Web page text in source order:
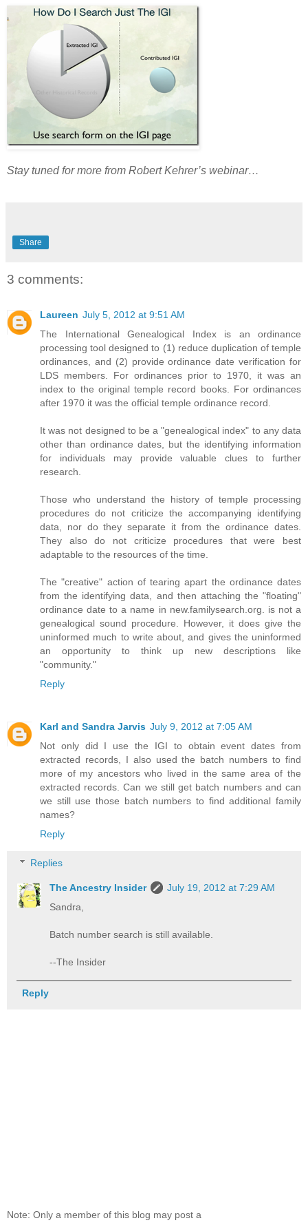
Stay tuned for more from Robert Kehrer’s webinar…
Share
3 comments:
Laureen July 5, 2012 at 9:51 AM
The International Genealogical Index is an ordinance
processing tool designed to (1) reduce duplication of temple
ordinances, and (2) provide ordinance date verification for
LDS members. For ordinances prior to 1970, it was an
index to the original temple record books. For ordinances
after 1970 it was the official temple ordinance record.
It was not designed to be a "genealogical index" to any data
other than ordinance dates, but the identifying information
for individuals may provide valuable clues to further
research.
Those who understand the history of temple processing
procedures do not criticize the accompanying identifying
data, nor do they separate it from the ordinance dates.
They also do not criticize procedures that were best
adaptable to the resources of the time.
The "creative" action of tearing apart the ordinance dates
from the identifying data, and then attaching the "floating"
ordinance date to a name in new.familysearch.org. is not a
genealogical sound procedure. However, it does give the
uninformed much to write about, and gives the uninformed
an opportunity to think up new descriptions like
"community."
Reply
Karl and Sandra Jarvis July 9, 2012 at 7:05 AM
Not only did I use the IGI to obtain event dates from
extracted records, I also used the batch numbers to find
more of my ancestors who lived in the same area of the
extracted records. Can we still get batch numbers and can
we still use those batch numbers to find additional family
names?
Reply
Replies
The Ancestry Insider
July 19, 2012 at 7:29 AM
Sandra,
Batch number search is still available.
--The Insider
Reply
Note: Only a member of this blog may post a